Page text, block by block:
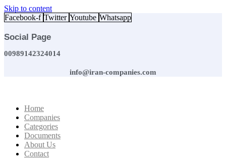
Skip to content
Facebook-f Twitter Youtube Whatsapp
Social Page
00989142324014
info@iran-companies.com
Home
Companies
Categories
Documents
About Us
Contact